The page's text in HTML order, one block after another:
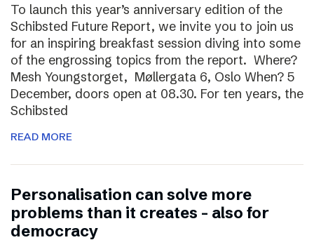
To launch this year’s anniversary edition of the
Schibsted Future Report, we invite you to join us
for an inspiring breakfast session diving into some
of the engrossing topics from the report. Where?
Mesh Youngstorget, Møllergata 6, Oslo When? 5
December, doors open at 08.30. For ten years, the
Schibsted
READ MORE
Personalisation can solve more
problems than it creates – also for
democracy